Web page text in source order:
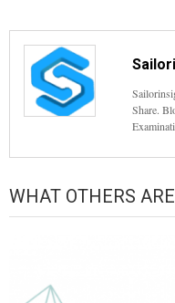
Share.
WHAT OTHERS